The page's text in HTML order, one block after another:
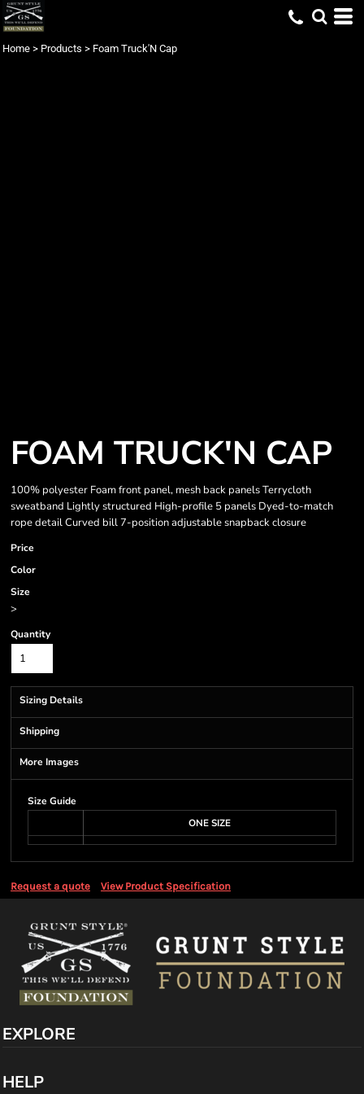
Home > Products > Foam Truck'N Cap
FOAM TRUCK'N CAP
100% polyester Foam front panel, mesh back panels Terrycloth
sweatband Lightly structured High-profile 5 panels Dyed-to-match
rope detail Curved bill 7-position adjustable snapback closure
Price
Color
Size
>
Quantity
Sizing Details
Shipping
More Images
Size Guide
ONE SIZE
Request a quote View Product Specification
EXPLORE
HELP